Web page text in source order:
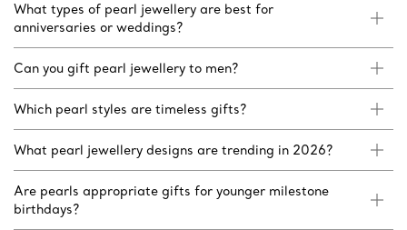
What types of pearl jewellery are best for
anniversaries or weddings?
Can you gift pearl jewellery to men?
Which pearl styles are timeless gifts?
What pearl jewellery designs are trending in 2026?
Are pearls appropriate gifts for younger milestone
birthdays?